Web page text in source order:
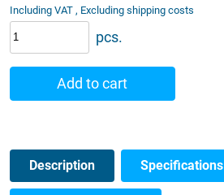
Including VAT , Excluding shipping costs
pcs.
Add to cart
Description Specifications